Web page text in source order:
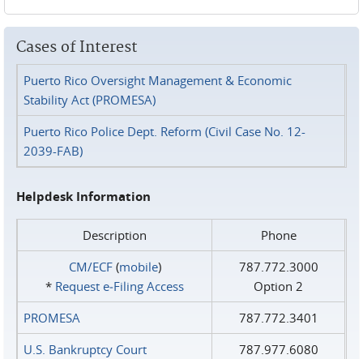
Cases of Interest
Puerto Rico Oversight Management & Economic
Stability Act (PROMESA)
Puerto Rico Police Dept. Reform (Civil Case No. 12-
2039-FAB)
Helpdesk Information
Description
Phone
CM/ECF(mobile)
* Request e‑Filing Access
787.772.3000
Option 2
PROMESA
787.772.3401
U.S. Bankruptcy Court
787.977.6080